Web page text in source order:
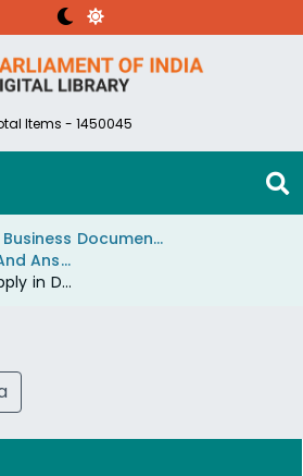
Items - 1450045
Digital Business Document (eParlib)
Part 1(Questions And Answers)
Drinking Water Supply in Drought Affected Areas